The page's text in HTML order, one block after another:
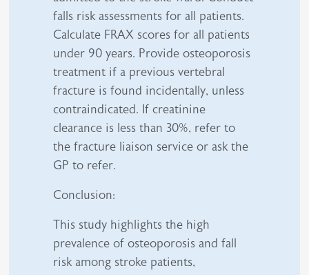
falls risk assessments for all patients.
Calculate FRAX scores for all patients
under 90 years. Provide osteoporosis
treatment if a previous vertebral
fracture is found incidentally, unless
contraindicated. If creatinine
clearance is less than 30%, refer to
the fracture liaison service or ask the
GP to refer.
Conclusion:
This study highlights the high
prevalence of osteoporosis and fall
risk among stroke patients,